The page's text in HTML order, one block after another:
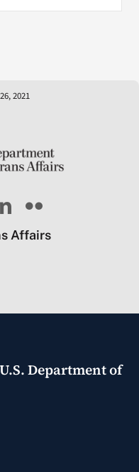
2021
Affairs
U.S. Department of